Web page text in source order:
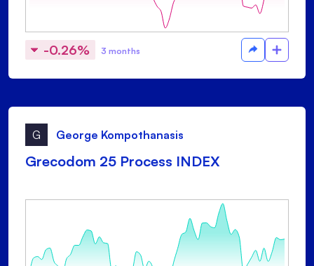
-0.26% 3 months
G George Kompothanasis
Grecodom 25 Process INDEX